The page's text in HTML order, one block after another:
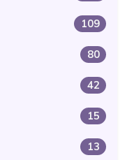
109
80
42
15
13